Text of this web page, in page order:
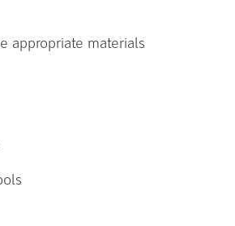
appropriate materials